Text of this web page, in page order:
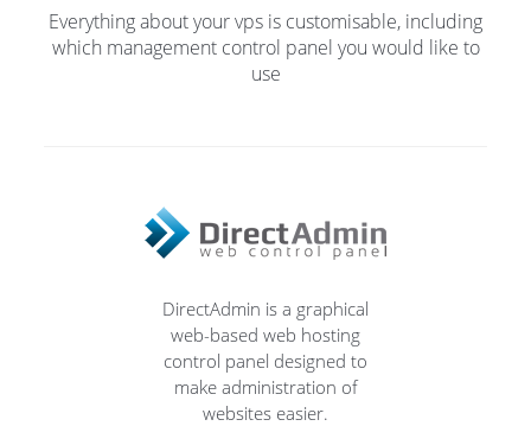
Everything about your vps is customisable, including
which management control panel you would like to
use
DirectAdmin is a graphical
web-based web hosting
control panel designed to
make administration of
websites easier.